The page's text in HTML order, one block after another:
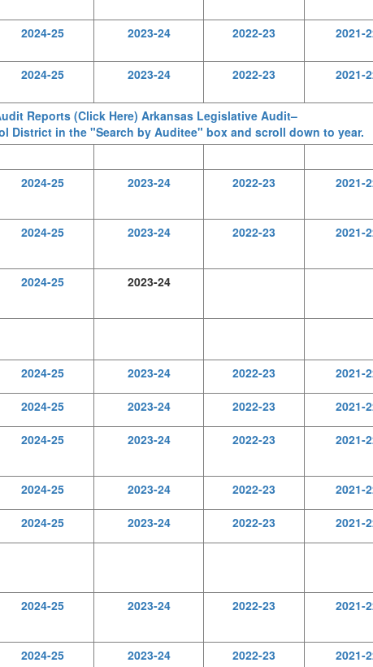
2024-25 2023-24 2022-23 2021-
2024-25 2023-24 2022-23 2021-
Reports (Click Here) Arkansas Legislative Audit–
District in the "Search by Auditee" box and scroll down to year.
2024-25 2023-24 2022-23 2021-
2024-25 2023-24 2022-23 2021-
2024-25 2023-24
2024-25 2023-24 2022-23 2021-
2024-25 2023-24 2022-23 2021-
2024-25 2023-24 2022-23 2021-
2024-25 2023-24 2022-23 2021-
2024-25 2023-24 2022-23 2021-
2024-25 2023-24 2022-23 2021-
2024-25 2023-24 2022-23 2021-